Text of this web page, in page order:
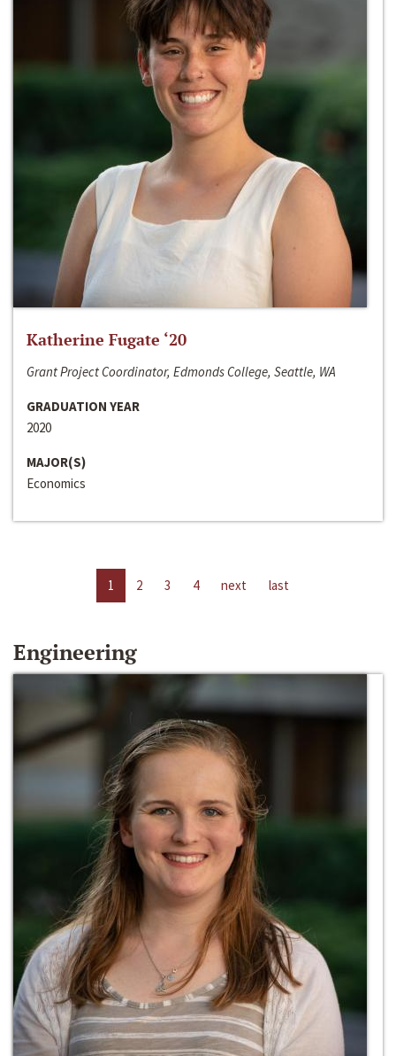
Katherine Fugate ‘20
Grant Project Coordinator, Edmonds College, Seattle, WA
GRADUATION YEAR
2020
MAJOR(S)
Economics
1 2 3 4 next last
Engineering